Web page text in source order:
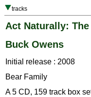
tracks
Act Naturally:
Buck Owens
Initial release : 2008
Bear Family
A 5 CD, 159 track box